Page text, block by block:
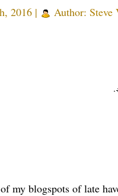
2016 | Author: Steve
my blogspots of late